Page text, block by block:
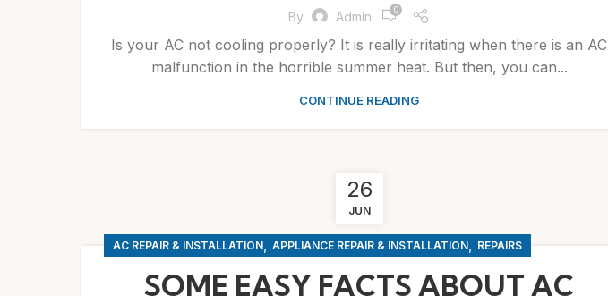
By Admin 0
Is your AC not cooling properly? It is really irritating when there is an AC
malfunction in the horrible summer heat. But then, you can...
CONTINUE READING
26
JUN
AC REPAIR & INSTALLATION, APPLIANCE REPAIR & INSTALLATION, REPAIRS
SOME EASY FACTS ABOUT AC